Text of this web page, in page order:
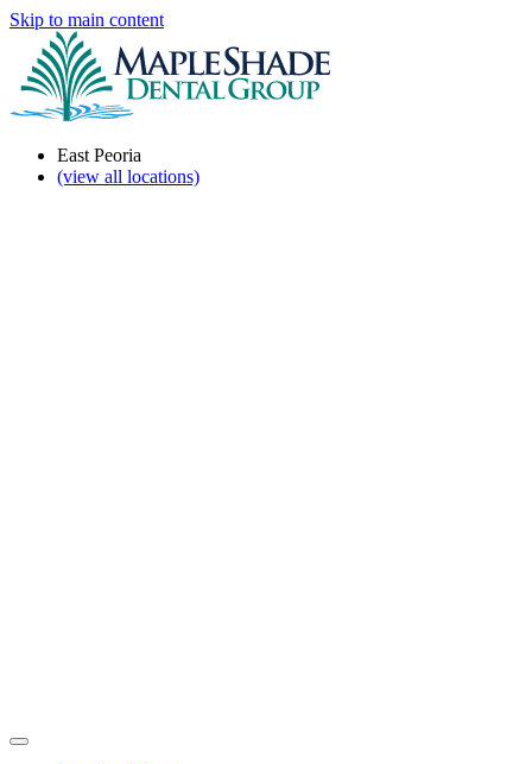
Skip to main content
East Peoria
(view all locations)